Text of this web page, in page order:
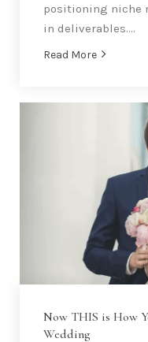
positioning niche
in deliverables….
Read More
Now THIS is How
Wedding